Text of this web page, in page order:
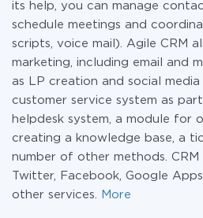
its help, you can manage
schedule meetings and
scripts, voice mail). Agile CRM
marketing, including email and
as LP creation and social
customer service system as
helpdesk system, a module for
creating a knowledge base, a
number of other methods.
Twitter, Facebook, Google
other services.
More